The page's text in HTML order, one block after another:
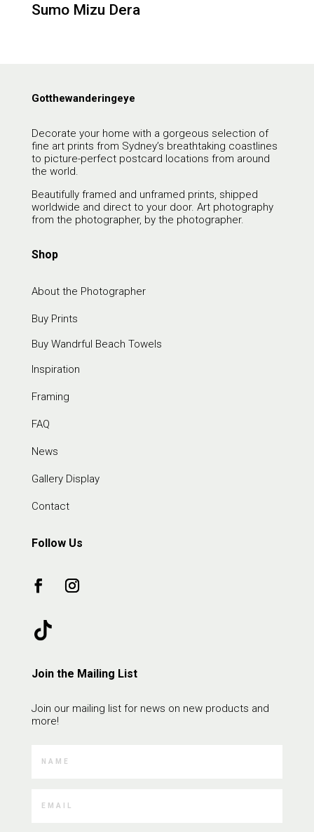
Sumo Mizu Dera
Gotthewanderingeye
Decorate your home with a gorgeous selection of
fine art prints from Sydney’s breathtaking coastlines
to picture-perfect postcard locations from around
the world.
Beautifully framed and unframed prints, shipped
worldwide and direct to your door. Art photography
from the photographer, by the photographer.
Shop
About the Photographer
Buy Prints
Buy Wandrful Beach Towels
Inspiration
Framing
FAQ
News
Gallery Display
Contact
Follow Us
Join the Mailing List
Join our mailing list for news on new products and
more!